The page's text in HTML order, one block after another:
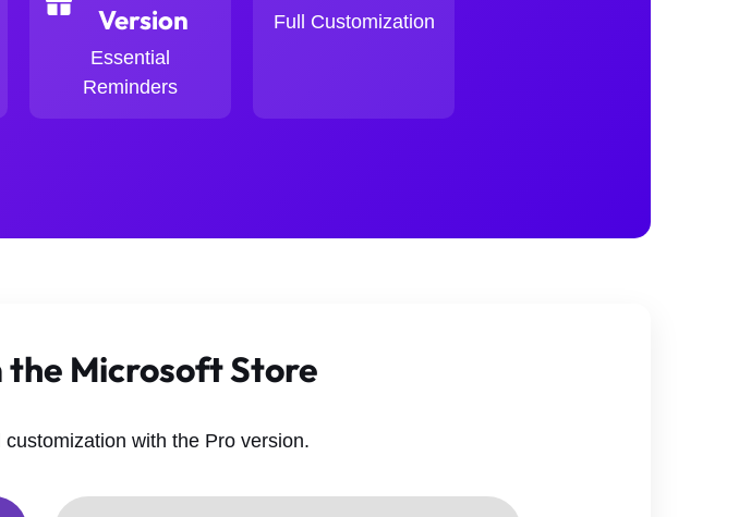
Version
Essential
Reminders
Full Customization
Microsoft Store
with the Pro version.